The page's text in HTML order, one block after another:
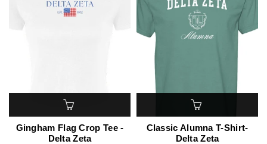
Gingham Flag Crop Tee -
Delta Zeta
Classic Alumna T-Shirt-
Delta Zeta